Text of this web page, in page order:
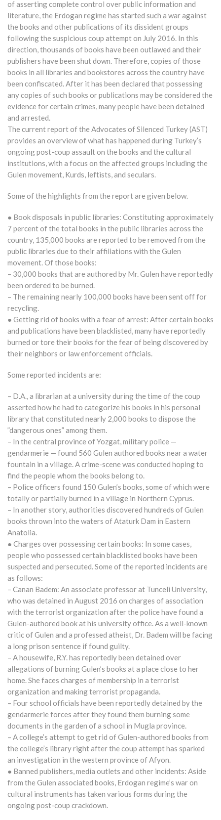
of asserting complete control over public information and
literature, the Erdogan regime has started such a war against
the books and other publications of its dissident groups
following the suspicious coup attempt on July 2016. In this
direction, thousands of books have been outlawed and their
publishers have been shut down. Therefore, copies of those
books in all libraries and bookstores across the country have
been confiscated. After it has been declared that possessing
any copies of such books or publications may be considered the
evidence for certain crimes, many people have been detained
and arrested.
The current report of the Advocates of Silenced Turkey (AST)
provides an overview of what has happened during Turkey’s
ongoing post-coup assault on the books and the cultural
institutions, with a focus on the affected groups including the
Gulen movement, Kurds, leftists, and seculars.
Some of the highlights from the report are given below.
● Book disposals in public libraries: Constituting approximately
7 percent of the total books in the public libraries across the
country, 135,000 books are reported to be removed from the
public libraries due to their affiliations with the Gulen
movement. Of those books:
– 30,000 books that are authored by Mr. Gulen have reportedly
been ordered to be burned.
– The remaining nearly 100,000 books have been sent off for
recycling.
● Getting rid of books with a fear of arrest: After certain books
and publications have been blacklisted, many have reportedly
burned or tore their books for the fear of being discovered by
their neighbors or law enforcement officials.
Some reported incidents are:
– D.A., a librarian at a university during the time of the coup
asserted how he had to categorize his books in his personal
library that constituted nearly 2,000 books to dispose the
”dangerous ones” among them.
– In the central province of Yozgat, military police —
gendarmerie — found 560 Gulen authored books near a water
fountain in a village. A crime-scene was conducted hoping to
find the people whom the books belong to.
– Police officers found 150 Gulen’s books, some of which were
totally or partially burned in a village in Northern Cyprus.
– In another story, authorities discovered hundreds of Gulen
books thrown into the waters of Ataturk Dam in Eastern
Anatolia.
● Charges over possessing certain books: In some cases,
people who possessed certain blacklisted books have been
suspected and persecuted. Some of the reported incidents are
as follows:
– Canan Badem: An associate professor at Tunceli University,
who was detained in August 2016 on charges of association
with the terrorist organization after the police have found a
Gulen-authored book at his university office. As a well-known
critic of Gulen and a professed atheist, Dr. Badem will be facing
a long prison sentence if found guilty.
– A housewife, R.Y. has reportedly been detained over
allegations of burning Gulen’s books at a place close to her
home. She faces charges of membership in a terrorist
organization and making terrorist propaganda.
– Four school officials have been reportedly detained by the
gendarmerie forces after they found them burning some
documents in the garden of a school in Mugla province.
– A college’s attempt to get rid of Gulen-authored books from
the college’s library right after the coup attempt has sparked
an investigation in the western province of Afyon.
● Banned publishers, media outlets and other incidents: Aside
from the Gulen associated books, Erdogan regime’s war on
cultural instruments has taken various forms during the
ongoing post-coup crackdown.